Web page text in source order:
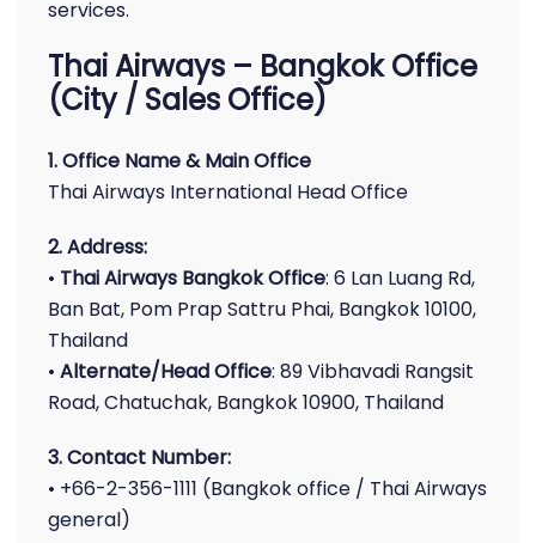
services.
Thai Airways – Bangkok Office
(City / Sales Office)
1. Office Name & Main Office
Thai Airways International Head Office
2. Address:
• Thai Airways Bangkok Office: 6 Lan Luang Rd,
Ban Bat, Pom Prap Sattru Phai, Bangkok 10100,
Thailand
• Alternate/Head Office: 89 Vibhavadi Rangsit
Road, Chatuchak, Bangkok 10900, Thailand
3. Contact Number:
• +66-2-356-1111 (Bangkok office / Thai Airways
general)